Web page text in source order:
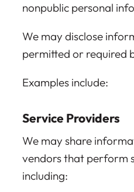
nonpublic personal
We may disclose
permitted or required
Examples include:
Service Providers
We may share
vendors that perform
including: